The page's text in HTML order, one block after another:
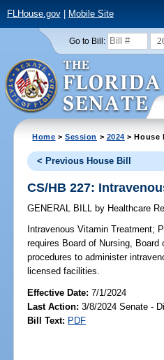
FLHouse.gov| Mobile Site
Go to Bill:
Home >Session > 2024 > House
< Previous House Bill
CS/HB 227:
GENERAL BILL by Healthcare
Intravenous Vitamin Treatment;
requires Board of Nursing,
procedures to administer
licensed facilities.
Effective Date:7/1/2024
Last Action: 3/8/2024 Senate -
Bill Text: PDF